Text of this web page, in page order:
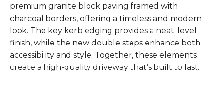
premium granite block paving framed with
charcoal borders, offering a timeless and modern
look. The key kerb edging provides a neat, level
finish, while the new double steps enhance both
accessibility and style. Together, these elements
create a high-quality driveway that’s built to last.